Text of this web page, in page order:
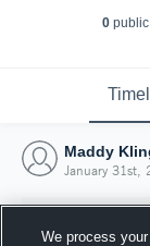
0public
Maddy
January 31st,
We process